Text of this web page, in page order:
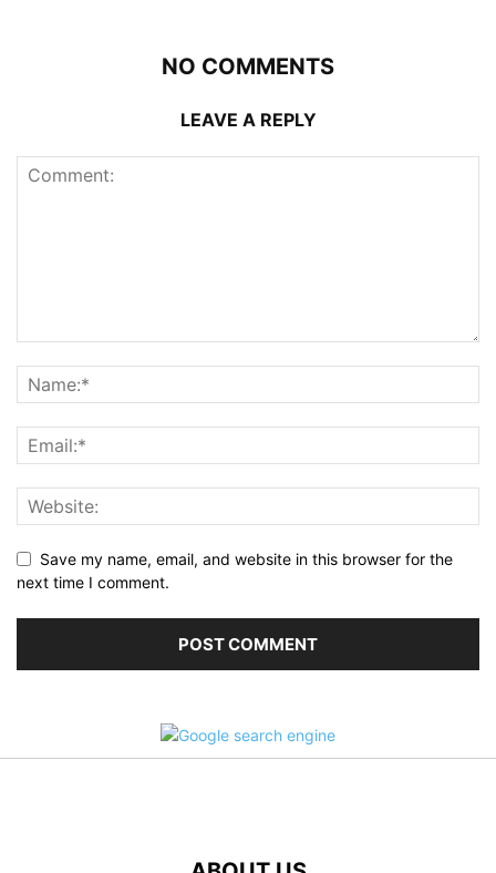
NO COMMENTS
LEAVE A REPLY
Save my name, email, and website in this browser for the
next time I comment.